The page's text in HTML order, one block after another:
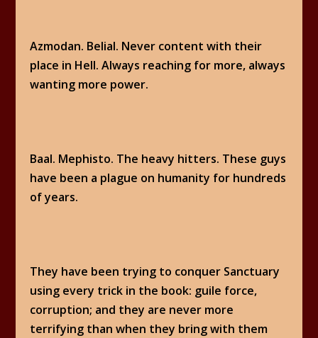
Azmodan. Belial. Never content with their
place in Hell. Always reaching for more, always
wanting more power.
Baal. Mephisto. The heavy hitters. These guys
have been a plague on humanity for hundreds
of years.
They have been trying to conquer Sanctuary
using every trick in the book: guile force,
corruption; and they are never more
terrifying than when they bring with them